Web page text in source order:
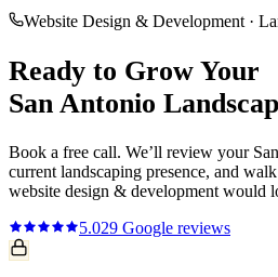
Website Design & Development ·
Ready to Grow Your
San Antonio
Book a free call. We’ll review your
current landscaping presence, and
website design & development would
5.029 Google reviews